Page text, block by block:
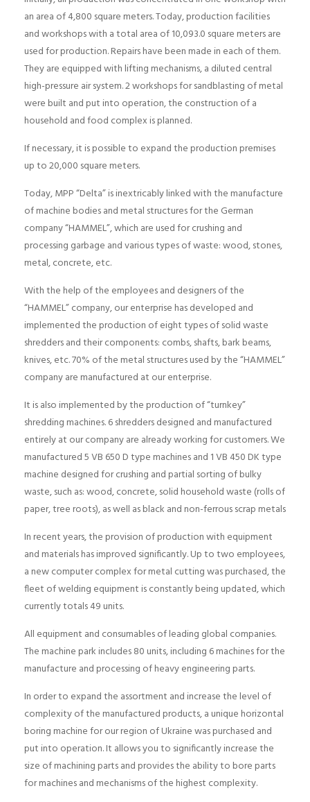
an area of ​​4,800 square meters. Today, production facilities
and workshops with a total area of ​​10,093.0 square meters are
used for production. Repairs have been made in each of them.
They are equipped with lifting mechanisms, a diluted central
high-pressure air system. 2 workshops for sandblasting of metal
were built and put into operation, the construction of a
household and food complex is planned.
If necessary, it is possible to expand the production premises
up to 20,000 square meters.
Today, MPP “Delta” is inextricably linked with the manufacture
of machine bodies and metal structures for the German
company “HAMMEL”, which are used for crushing and
processing garbage and various types of waste: wood, stones,
metal, concrete, etc.
With the help of the employees and designers of the
“HAMMEL” company, our enterprise has developed and
implemented the production of eight types of solid waste
shredders and their components: combs, shafts, bark beams,
knives, etc. 70% of the metal structures used by the “HAMMEL”
company are manufactured at our enterprise.
It is also implemented by the production of “turnkey”
shredding machines. 6 shredders designed and manufactured
entirely at our company are already working for customers. We
manufactured 5 VB 650 D type machines and 1 VB 450 DK type
machine designed for crushing and partial sorting of bulky
waste, such as: wood, concrete, solid household waste (rolls of
paper, tree roots), as well as black and non-ferrous scrap metals
In recent years, the provision of production with equipment
and materials has improved significantly. Up to two employees,
a new computer complex for metal cutting was purchased, the
fleet of welding equipment is constantly being updated, which
currently totals 49 units.
All equipment and consumables of leading global companies.
The machine park includes 80 units, including 6 machines for the
manufacture and processing of heavy engineering parts.
In order to expand the assortment and increase the level of
complexity of the manufactured products, a unique horizontal
boring machine for our region of Ukraine was purchased and
put into operation. It allows you to significantly increase the
size of machining parts and provides the ability to bore parts
for machines and mechanisms of the highest complexity.